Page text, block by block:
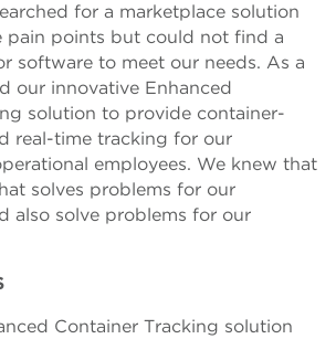
for a marketplace solution
pain points but could not find a
software to meet our needs. As a
our innovative Enhanced
solution to provide container-
real-time tracking for our
employees. We knew that
solves problems for our
also solve problems for our
Container Tracking solution